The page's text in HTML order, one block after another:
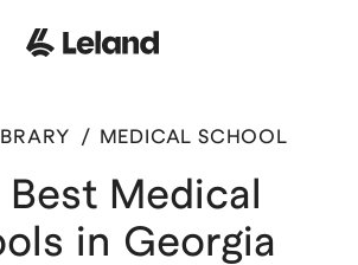
/ MEDICAL SCHOOL
Best Medical
in Georgia